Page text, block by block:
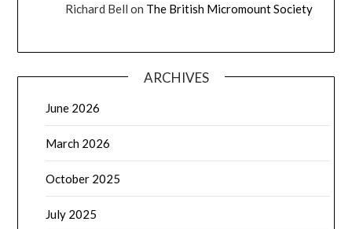
Richard Bell on The British Micromount Society
ARCHIVES
June 2026
March 2026
October 2025
July 2025